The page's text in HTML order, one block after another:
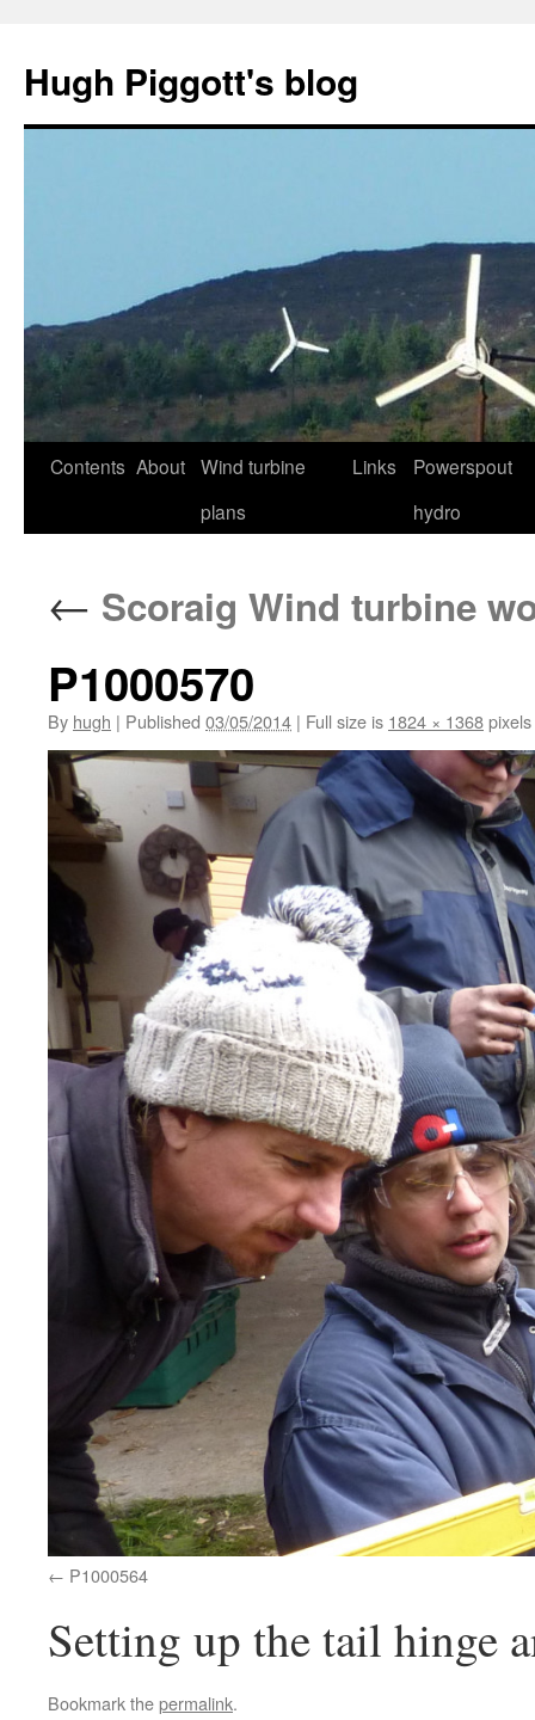
content
Hugh Piggott's blog
Contents About Wind turbine
plans
Links
Powerspout
hydro
← Scoraig Wind turbine
P1000570
By hugh | Published 03/05/2014 | Full size is 1824 × 1368pixels
P1000564
Setting up the tail hinge
Bookmark thepermalink.